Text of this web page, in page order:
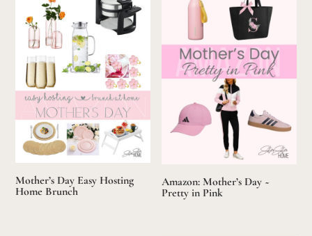
Mother’s Day Easy Hosting
Home Brunch
Amazon: Mother’s Day ~
Pretty in Pink